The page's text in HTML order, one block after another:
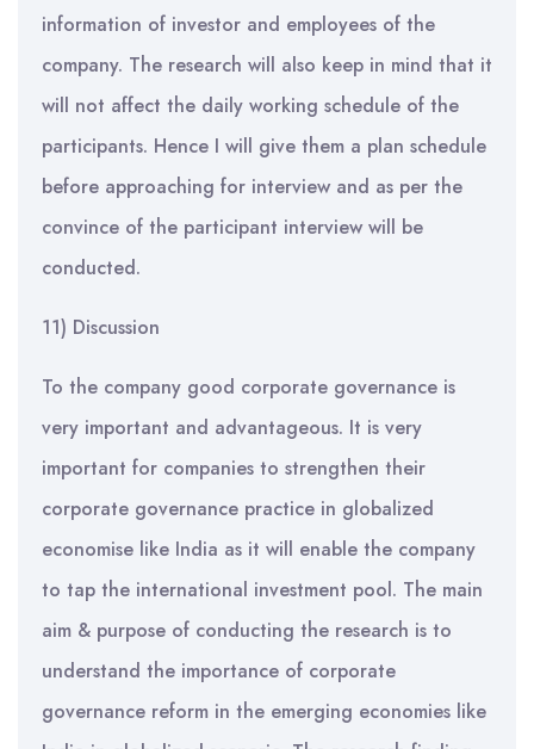
information of investor and employees of the
company. The research will also keep in mind that it
will not affect the daily working schedule of the
participants. Hence I will give them a plan schedule
before approaching for interview and as per the
convince of the participant interview will be
conducted.
11) Discussion
To the company good corporate governance is
very important and advantageous. It is very
important for companies to strengthen their
corporate governance practice in globalized
economise like India as it will enable the company
to tap the international investment pool. The main
aim & purpose of conducting the research is to
understand the importance of corporate
governance reform in the emerging economies like